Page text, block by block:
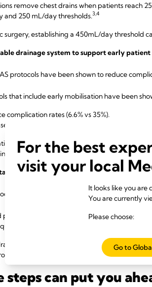
remove chest drains when patients reach
and 250 mL/day thresholds.3,4
surgery, establishing a 450mL/day threshold
drainage system to support early
protocols have been shown to reduce
that include early mobilisation have been
complication rates (6.6% vs 35%).
early discharge rates.
sooner helps prevent many issues and
that are portable, lightweight, and/or
drain system.
a drain that uses a digital drain system like
of “eyeballing the drainage canister”
precise measurements.
that uses a digital drain system like Thopaz
tracking, monitoring during rehabilitation,
steps can put you
For the best
visit your local
It looks like you are
You are currently
Please choose:
Go to